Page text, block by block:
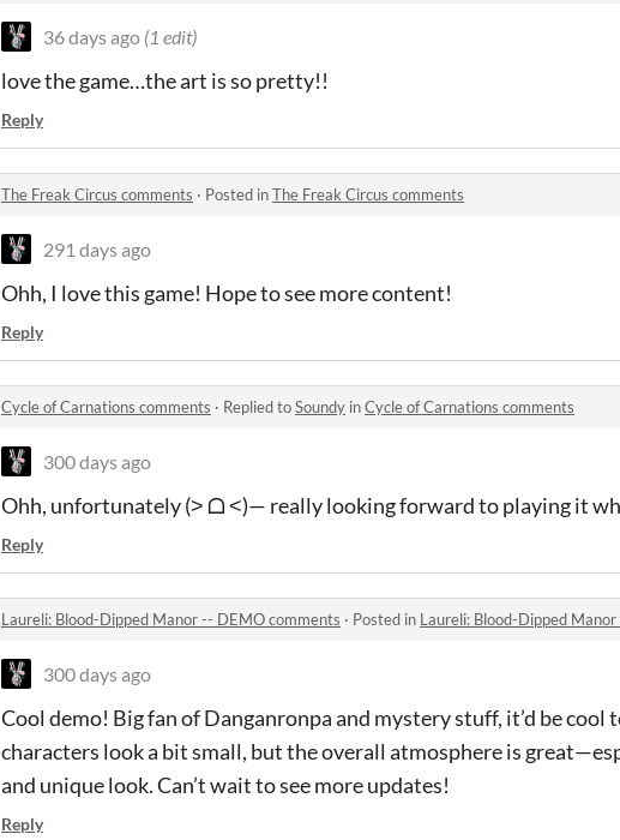
36 days ago (1 edit)
love the game…the art is so pretty!!
Reply
The Freak Circus comments · Posted inThe Freak Circus comments
291 days ago
Ohh, I love this game! Hope to see more content!
Reply
Cycle of Carnations comments · Replied toSoundy inCycle of Carnations comments
300 days ago
Ohh, unfortunately (˃ ᗝ ˂)— really looking forward to playing it
Reply
Laureli: Blood-Dipped Manor -- DEMO comments · Posted in Laureli: Blood-Dipped
300 days ago
Cool demo! Big fan of Danganronpa and mystery stuff, it’d be cool
characters look a bit small, but the overall atmosphere is
and unique look. Can’t wait to see more updates!
Reply